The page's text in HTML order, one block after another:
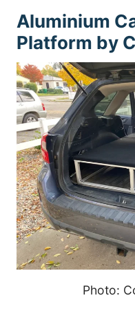
Aluminium
Platform by
Photo: